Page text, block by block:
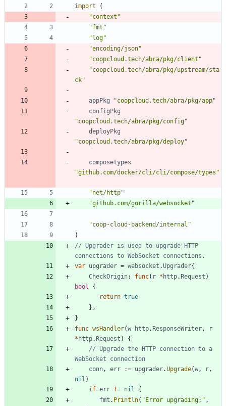
import
(
"context"
"fmt"
"log"
"encoding/json"
"coopcloud.tech/abra/pkg/client"
"coopcloud.tech/abra/pkg/upstream/sta
ck"
appPkg
"coopcloud.tech/abra/pkg/app"
configPkg
"coopcloud.tech/abra/pkg/config"
deployPkg
"coopcloud.tech/abra/pkg/deploy"
composetypes
"github.com/docker/cli/cli/compose/types"
"net/http"
"github.com/gorilla/websocket"
"coop-cloud-backend/internal"
)
// Upgrader is used to upgrade HTTP
connections to WebSocket connections.
var upgrader = websocket .Upgrader{
CheckOrigin: func( r * http. Request )
bool
{
return true
} ,
}
func wsHandler(w http. ResponseWriter,
r
* http. Request )
{
// Upgrade the HTTP connection to a
WebSocket connection
conn, err := upgrader.Upgrade(w, r,
nil )
if err != nil
{
fmt . Println( "Error upgrading:" ,